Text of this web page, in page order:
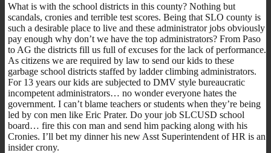
What is with the school districts in this county? Nothing but
scandals, cronies and terrible test scores. Being that SLO county is
such a desirable place to live and these administrator jobs obviously
pay enough why don’t we have the top administrators? From Paso
to AG the districts fill us full of excuses for the lack of performance.
As citizens we are required by law to send our kids to these
garbage school districts staffed by ladder climbing administrators.
For 13 years our kids are subjected to DMV style bureaucratic
incompetent administrators… no wonder everyone hates the
government. I can’t blame teachers or students when they’re being
led by con men like Eric Prater. Do your job SLCUSD school
board… fire this con man and send him packing along with his
Cronies. I’ll bet my dinner his new Asst Superintendent of HR is an
insider crony.